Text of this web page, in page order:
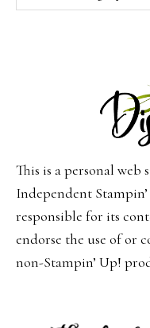
This is a personal web
Independent
responsible for its
endorse the use of or
non-Stampin’ Up!